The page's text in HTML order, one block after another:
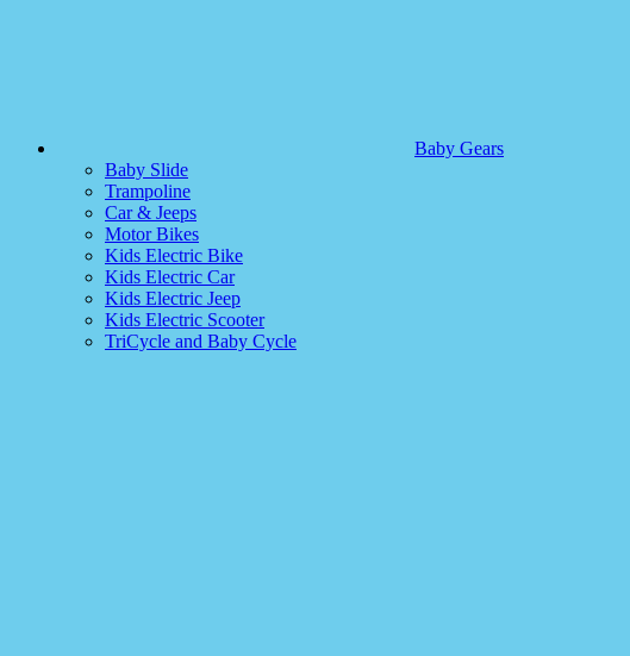
Baby Gears
Baby Slide
Trampoline
Car & Jeeps
Motor Bikes
Kids Electric Bike
Kids Electric Car
Kids Electric Jeep
Kids Electric Scooter
TriCycle and Baby Cycle